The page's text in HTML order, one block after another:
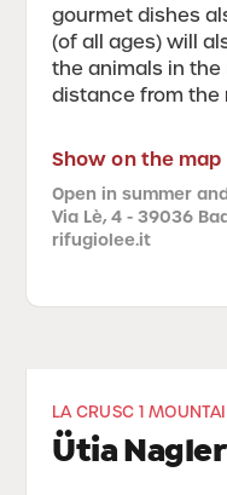
gourmet dishes
(of all ages) will
the animals in
distance from the
Show on the map
Open in summer
Via Lè, 4 - 39036
rifugiolee.it
LA CRUSC 1
Ütia